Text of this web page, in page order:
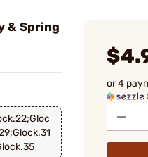
& Spring
or 4